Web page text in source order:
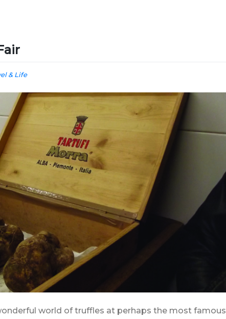
& Life
world of truffles at perhaps the most famous